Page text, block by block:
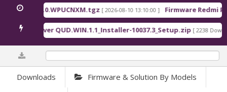
[ 2026-08-10 13:10:00 ] Firmware Redmi
Driver QUD.WIN.1.1_Installer-10037.3_Setup.zip [ 2238
Downloads Firmware & Solution By Models